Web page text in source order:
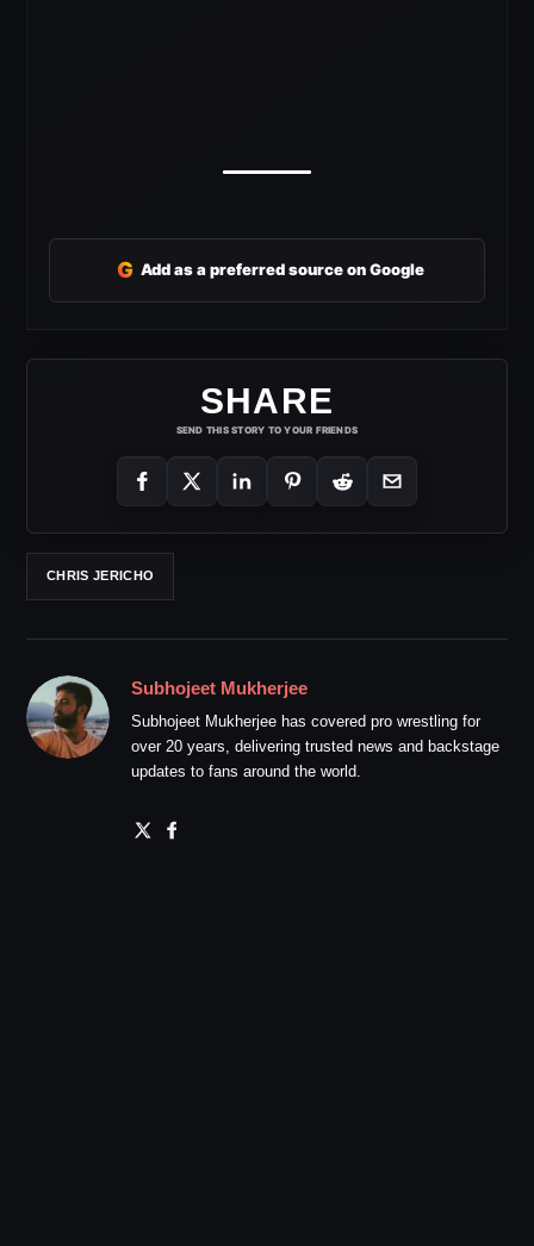
G Add as a preferred source on Google
SHARE
SEND THIS STORY TO YOUR FRIENDS
CHRIS JERICHO
Subhojeet Mukherjee
Subhojeet Mukherjee has covered pro wrestling for
over 20 years, delivering trusted news and backstage
updates to fans around the world.